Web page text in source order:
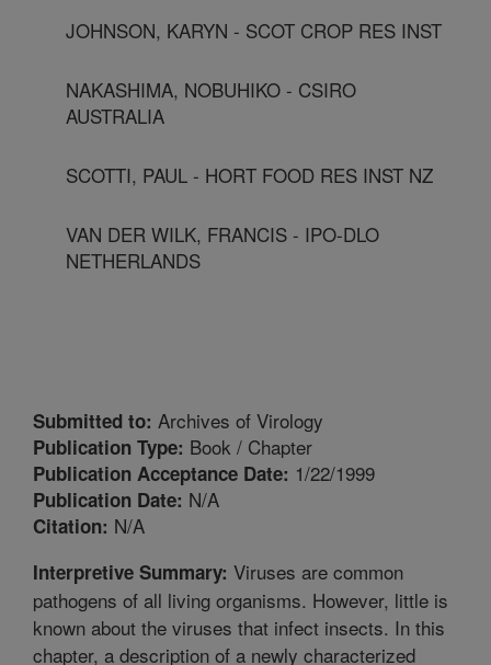
JOHNSON, KARYN - SCOT CROP RES INST
NAKASHIMA, NOBUHIKO - CSIRO
AUSTRALIA
SCOTTI, PAUL - HORT FOOD RES INST NZ
VAN DER WILK, FRANCIS - IPO-DLO
NETHERLANDS
Submitted to: Archives of Virology
Publication Type: Book / Chapter
Publication Acceptance Date: 1/22/1999
Publication Date: N/A
Citation: N/A
Interpretive Summary: Viruses are common
pathogens of all living organisms. However, little is
known about the viruses that infect insects. In this
chapter, a description of a newly characterized